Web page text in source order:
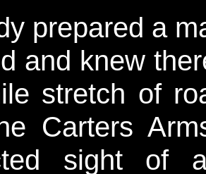
prepared a
and knew
stretch of
Carters
sight of